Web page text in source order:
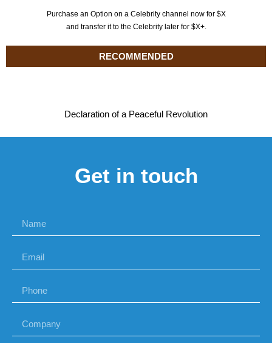
Purchase an Option on a Celebrity channel now for $X
and transfer it to the Celebrity later for $X+.
RECOMMENDED
Declaration of a Peaceful Revolution
Get in touch